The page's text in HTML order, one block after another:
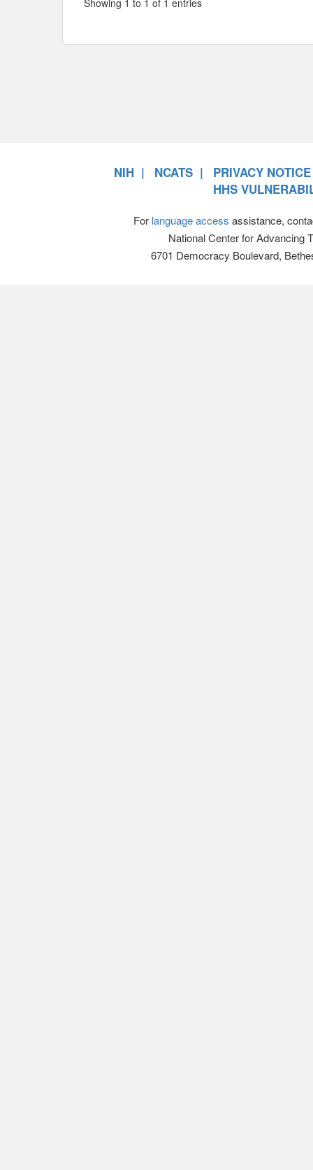
NIH NCATS
PRIVACY NOTICE
HHS
For language access assistance,
National Center for Advancing
6701 Democracy Boulevard,